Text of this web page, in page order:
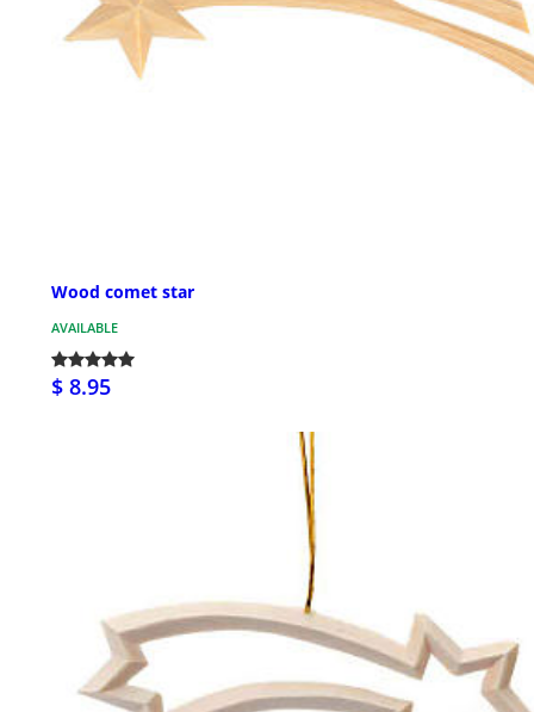
Wood comet star
AVAILABLE
$ 8.95